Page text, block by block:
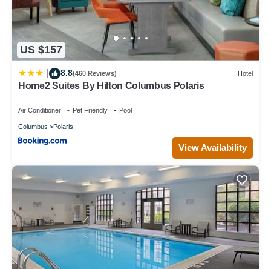
US $157
8.8(460 Reviews) Hotel
Home2 Suites By Hilton Columbus Polaris
Air Conditioner Pet Friendly Pool
Columbus Polaris
View Availability